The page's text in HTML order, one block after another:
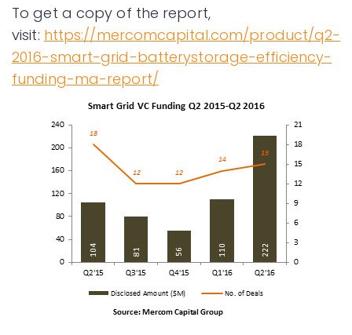
To get a copy of the report,
visit: https://mercomcapital.com/product/q2-
2016-smart-grid-batterystorage-efficiency-
funding-ma-report/